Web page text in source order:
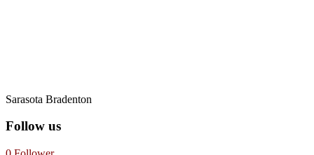
Sarasota Bradenton
Follow us